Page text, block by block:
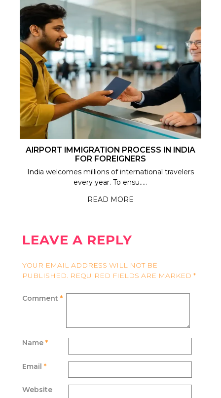
AIRPORT IMMIGRATION PROCESS IN INDIA
FOR FOREIGNERS
India welcomes millions of international travelers
every year. To ensu.....
READ MORE
LEAVE A REPLY
YOUR EMAIL ADDRESS WILL NOT BE
PUBLISHED. REQUIRED FIELDS ARE MARKED *
Comment *
Name *
Email *
Website